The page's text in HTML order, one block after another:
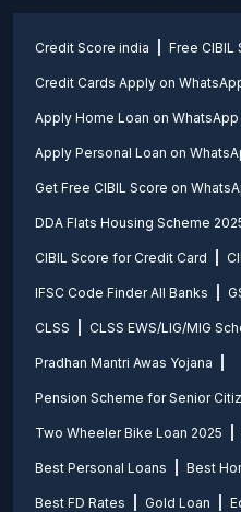
Credit Score india Free CIBIL
Credit Cards Apply on
Apply Home Loan on WhatsApp
Apply Personal Loan on
Get Free CIBIL Score on
DDA Flats Housing Scheme
CIBIL Score for Credit Card
IFSC Code Finder All Banks
CLSS CLSS EWS/LIG/MIG
Pradhan Mantri Awas Yojana
Pension Scheme for Senior
Two Wheeler Bike Loan 2025
Best Personal Loans Best
Best FD Rates Gold Loan